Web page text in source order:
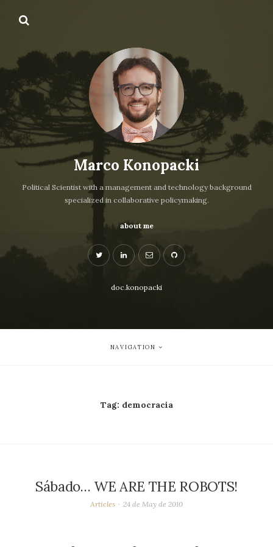
Marco Konopacki
Political Scientist with a management and technology background
specialized in collaborative policymaking.
about me
doc.konopacki
NAVIGATION
Tag: democracia
Sábado… WE ARE THE ROBOTS!
Articles 24 de May de 2010